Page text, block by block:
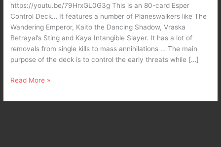
https://youtu.be/79HrxGL0G3g This is an 80-card Esper
Control Deck… It features a number of Planeswalkers like The
Wandering Emperor, Kaito the Dancing Shadow, Vraska
Betrayal’s Sting and Kaya Intangible Slayer. It has a lot of
removals from single kills to mass annihilations … The main
purpose of the deck is to control the early threats while […]
Read More »